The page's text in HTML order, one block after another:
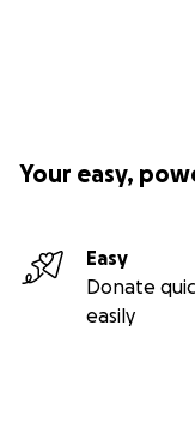
Your easy,
Easy
Donate
easily